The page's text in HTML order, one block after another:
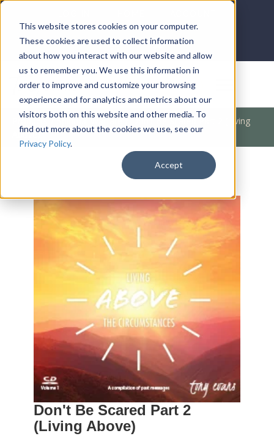
This website stores cookies on your computer.
These cookies are used to collect information
about how you interact with our website and allow
us to remember you. We use this information in
order to improve and customize your browsing
experience and for analytics and metrics about our
visitors both on this website and other media. To
find out more about the cookies we use, see our
Privacy Policy.
Accept
DONATE
Products / Spiritual Warfare / Don't Be Scared Part 2 (Living
Above)
Don't Be Scared Part 2
(Living Above)